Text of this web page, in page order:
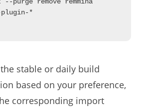
--purge remove remmina
plugin-*
stable or daily build
based on your preference,
corresponding import